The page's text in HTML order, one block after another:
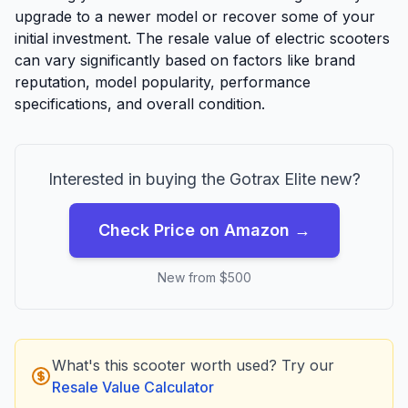
upgrade to a newer model or recover some of your
initial investment. The resale value of electric scooters
can vary significantly based on factors like brand
reputation, model popularity, performance
specifications, and overall condition.
Interested in buying the Gotrax Elitenew?
Check Price on Amazon →
New from $500
What's this scooter worth used? Try our
Resale Value Calculator